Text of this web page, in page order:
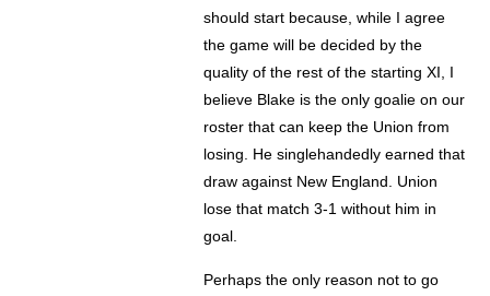
should start because, while I agree
the game will be decided by the
quality of the rest of the starting XI, I
believe Blake is the only goalie on our
roster that can keep the Union from
losing. He singlehandedly earned that
draw against New England. Union
lose that match 3-1 without him in
goal.
Perhaps the only reason not to go